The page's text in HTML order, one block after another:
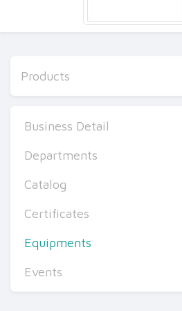
Products
Business Detail
Departments
Catalog
Certificates
Equipments
Events